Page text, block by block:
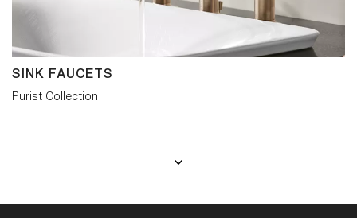
SINK FAUCETS
Purist Collection